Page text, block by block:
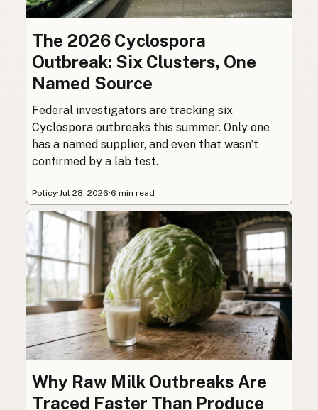
The 2026 Cyclospora
Outbreak: Six Clusters, One
Named Source
Federal investigators are tracking six
Cyclospora outbreaks this summer. Only one
has a named supplier, and even that wasn’t
confirmed by a lab test.
Policy·Jul 28, 2026·6 min read
Why Raw Milk Outbreaks Are
Traced Faster Than Produce